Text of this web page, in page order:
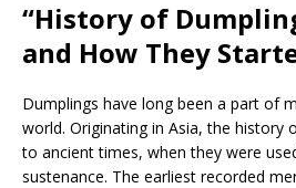
“History of
and How They
Dumplings have long been a part of
world. Originating in Asia, the history
to ancient times, when they were
sustenance. The earliest recorded